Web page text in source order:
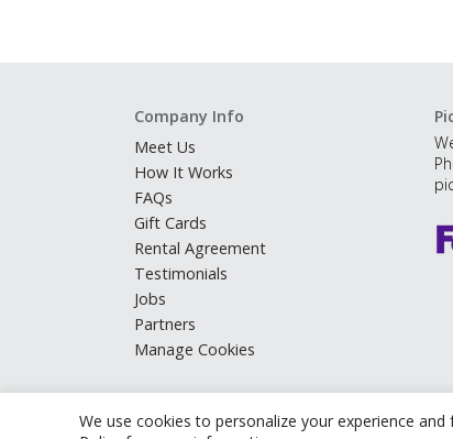
We use cookies to personalize your experience
Company Info
Meet Us
How It Works
FAQs
Gift Cards
Rental Agreement
Testimonials
Jobs
Partners
Manage Cookies